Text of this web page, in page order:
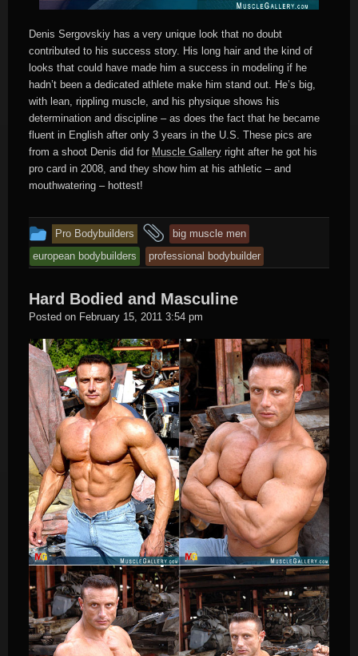
Denis Sergovskiy has a very unique look that no doubt
contributed to his success story. His long hair and the kind of
looks that could have made him a success in modeling if he
hadn’t been a dedicated athlete make him stand out. He’s big,
with lean, rippling muscle, and his physique shows his
determination and discipline – as does the fact that he became
fluent in English after only 3 years in the U.S. These pics are
from a shoot Denis did for Muscle Gallery right after he got his
pro card in 2008, and they show him at his athletic – and
mouthwatering – hottest!
This
entry
was
posted
in
Pro Bodybuilders
and
tagged
big muscle men
european bodybuilders
professional bodybuilder
Hard Bodied and Masculine
Posted on February 15, 2011 3:54 pm
Muscle